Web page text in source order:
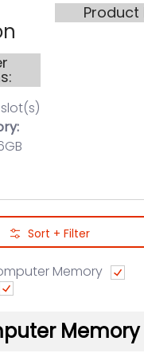
Product
Sort + Filter
Memory
Memory